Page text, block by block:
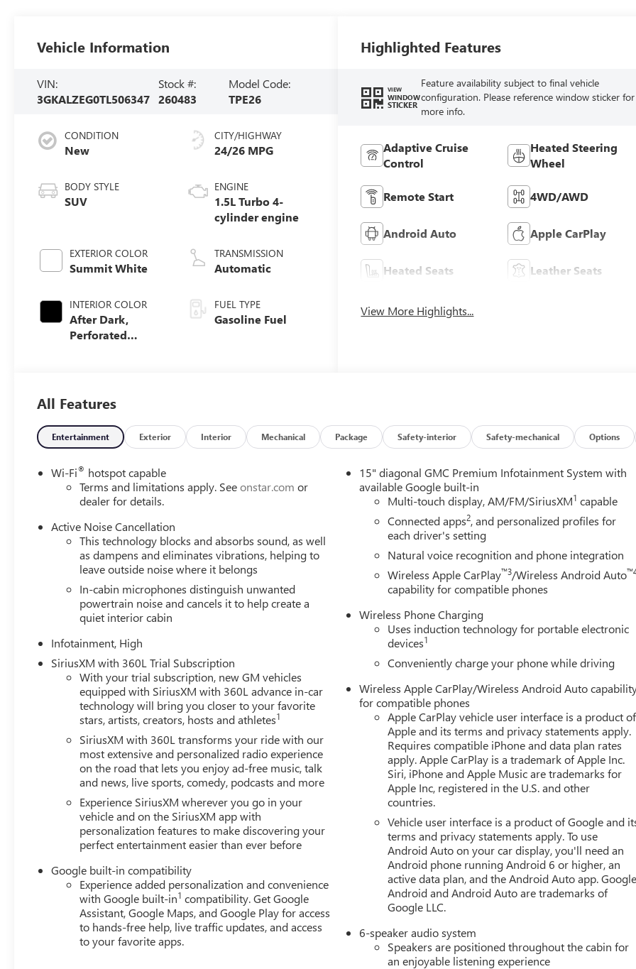
Vehicle Information
VIN:
3GKALZEG0TL506347
Stock #:
260483
Model Code:
TPE26
CONDITION
New
BODY STYLE
SUV
EXTERIOR COLOR
Summit White
INTERIOR COLOR
After Dark,
Perforated
CITY/HIGHWAY
24/26 MPG
ENGINE
1.5L Turbo 4-
cylinder engine
TRANSMISSION
Automatic
FUEL TYPE
Gasoline Fuel
Highlighted Features
VIEW
WINDOW
STICKER
Feature availability subject to final vehicle
configuration. Please reference window sticker for
more info.
Adaptive Cruise
Control
Heated Steering
Wheel
Remote Start 4WD/AWD
Android Auto Apple CarPlay
Heated Seats Leather Seats
View More Highlights...
All Features
Entertainment Exterior Interior Mechanical Package Safety-interior Safety-mechanical Options
Wi-Fi® hotspot capable
Terms and limitations apply. Seeonstar.com or
dealer for details.
Active Noise Cancellation
This technology blocks and absorbs sound, as well
as dampens and eliminates vibrations, helping to
leave outside noise where it belongs
In-cabin microphones distinguish unwanted
powertrain noise and cancels it to help create a
quiet interior cabin
Infotainment, High
SiriusXM with 360L Trial Subscription
With your trial subscription, new GM vehicles
equipped with SiriusXM with 360L advance in-car
technology will bring you closer to your favorite
stars, artists, creators, hosts and athletes1
SiriusXM with 360L transforms your ride with our
most extensive and personalized radio experience
on the road that lets you enjoy ad-free music, talk
and news, live sports, comedy, podcasts and more
Experience SiriusXM wherever you go in your
vehicle and on the SiriusXM app with
personalization features to make discovering your
perfect entertainment easier than ever before
Google built-in compatibility
Experience added personalization and convenience
with Google built-in1 compatibility. Get Google
Assistant, Google Maps, and Google Play for access
to hands-free help, live traffic updates, and access
to your favorite apps.
15" diagonal GMC Premium Infotainment System with
available Google built-in
Multi-touch display, AM/FM/SiriusXM1 capable
Connected apps2, and personalized profiles for
each driver's setting
Natural voice recognition and phone integration
Wireless Apple CarPlay™3/Wireless Android Auto
capability for compatible phones
Wireless Phone Charging
Uses induction technology for portable electronic
devices1
Conveniently charge your phone while driving
Wireless Apple CarPlay/Wireless Android Auto
for compatible phones
Apple CarPlay vehicle user interface is a product of
Apple and its terms and privacy statements apply.
Requires compatible iPhone and data plan rates
apply. Apple CarPlay is a trademark of Apple Inc.
Siri, iPhone and Apple Music are trademarks for
Apple Inc, registered in the U.S. and other
countries.
Vehicle user interface is a product of Google and
terms and privacy statements apply. To use
Android Auto on your car display, you'll need an
Android phone running Android 6 or higher, an
active data plan, and the Android Auto app.
Android and Android Auto are trademarks of
Google LLC.
6-speaker audio system
Speakers are positioned throughout the cabin for
an enjoyable listening experience